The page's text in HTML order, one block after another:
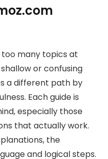
many topics at
or confusing
a different path by
Each guide is
especially those
that actually work.
the
and logical steps.